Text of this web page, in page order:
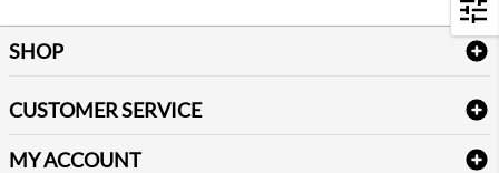
Filters
SHOP
Table Cloths & Napkins
CUSTOMER SERVICE
Delivery
MY ACCOUNT